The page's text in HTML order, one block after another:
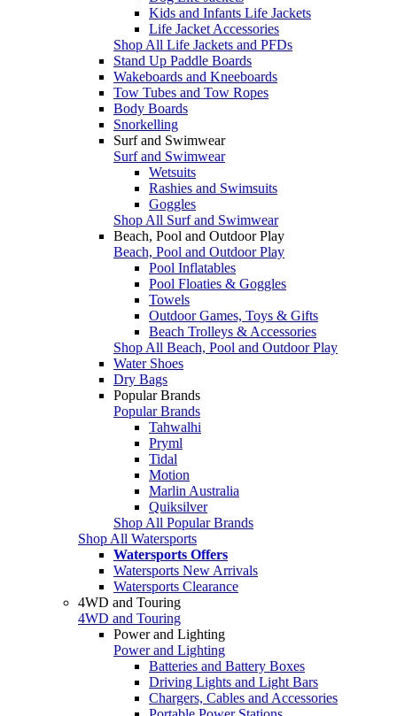
Kids and Infants Life Jackets
Life Jacket Accessories
Shop All Life Jackets and PFDs
Stand Up Paddle Boards
Wakeboards and Kneeboards
Tow Tubes and Tow Ropes
Body Boards
Snorkelling
Surf and Swimwear
Surf and Swimwear
Wetsuits
Rashies and Swimsuits
Goggles
Shop All Surf and Swimwear
Beach, Pool and Outdoor Play
Beach, Pool and Outdoor Play
Pool Inflatables
Pool Floaties & Goggles
Towels
Outdoor Games, Toys & Gifts
Beach Trolleys & Accessories
Shop All Beach, Pool and Outdoor Play
Water Shoes
Dry Bags
Popular Brands
Popular Brands
Tahwalhi
Pryml
Tidal
Motion
Marlin Australia
Quiksilver
Shop All Popular Brands
Shop All Watersports
Watersports Offers
Watersports New Arrivals
Watersports Clearance
4WD and Touring
4WD and Touring
Power and Lighting
Power and Lighting
Batteries and Battery Boxes
Driving Lights and Light Bars
Chargers, Cables and Accessories